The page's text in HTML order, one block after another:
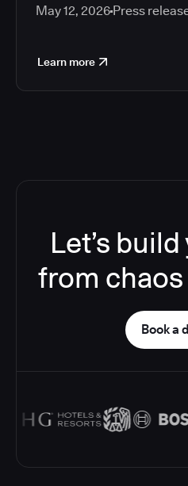
May 12, 2026 Press
Learn more
Let’s
from
Book a